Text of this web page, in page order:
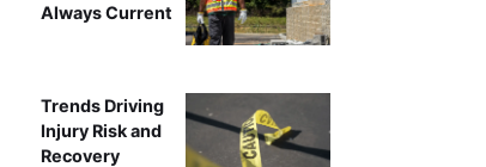
Always Current
Trends Driving
Injury Risk and
Recovery